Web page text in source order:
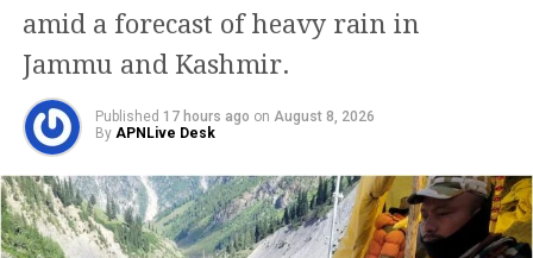
amid a forecast of heavy rain in
Jammu and Kashmir.
Published 17 hours ago on August 8, 2026
By APNLive Desk